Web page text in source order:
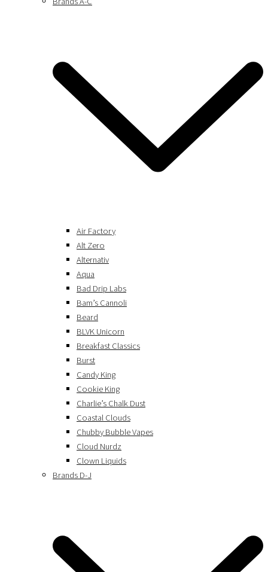
Air Factory
Alt Zero
Alternativ
Aqua
Bad Drip Labs
Bam’s Cannoli
Beard
BLVK Unicorn
Breakfast Classics
Burst
Candy King
Cookie King
Charlie’s Chalk Dust
Coastal Clouds
Chubby Bubble Vapes
Cloud Nurdz
Clown Liquids
Brands D-J